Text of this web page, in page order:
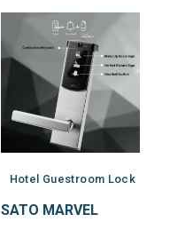
Hotel Guestroom Lock
SATO MARVEL